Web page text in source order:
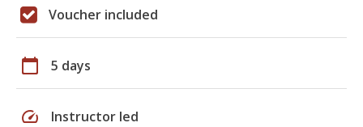
Voucher included
calendar_today 5 days
speed Instructor led